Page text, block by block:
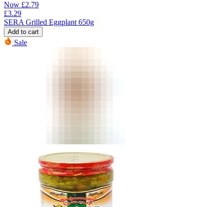
Now £2.79
£3.29
SERA Grilled Eggplant 650g
Add to cart
Sale